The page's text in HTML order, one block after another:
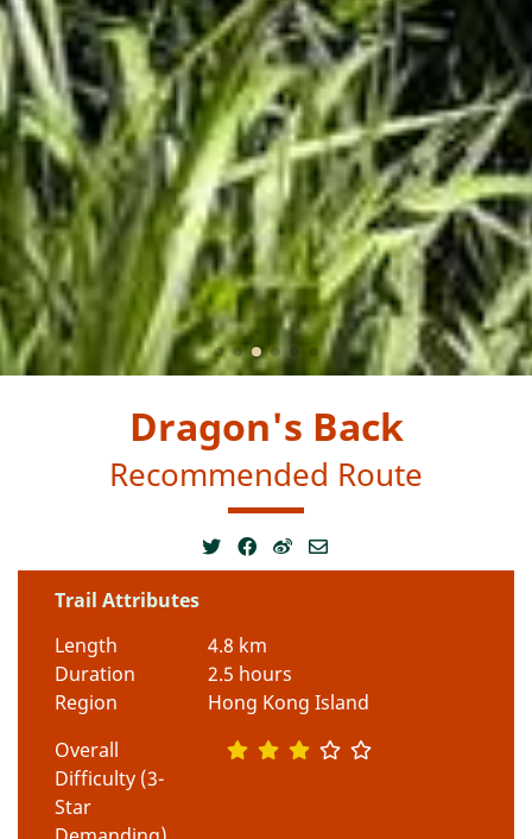
Dragon's Back
Recommended Route
Trail Attributes
Length
4.8 km
Duration
2.5 hours
Region
Hong Kong Island
Overall
Difficulty (3-
Star